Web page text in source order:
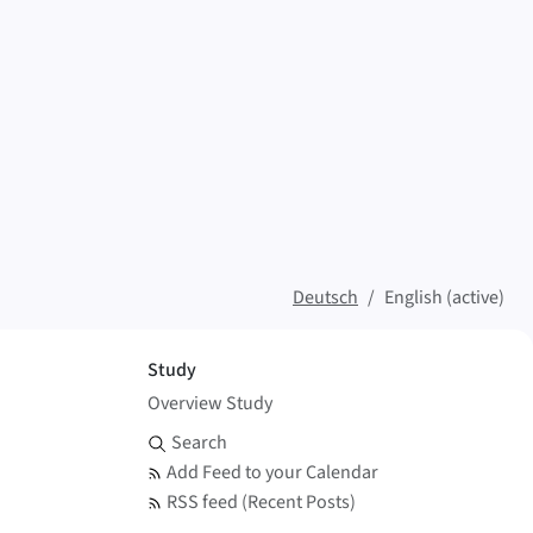
Deutsch
English (active)
Study
Overview Study
Search and Feed
Search
Add Feed to your Calendar
RSS feed (Recent Posts)